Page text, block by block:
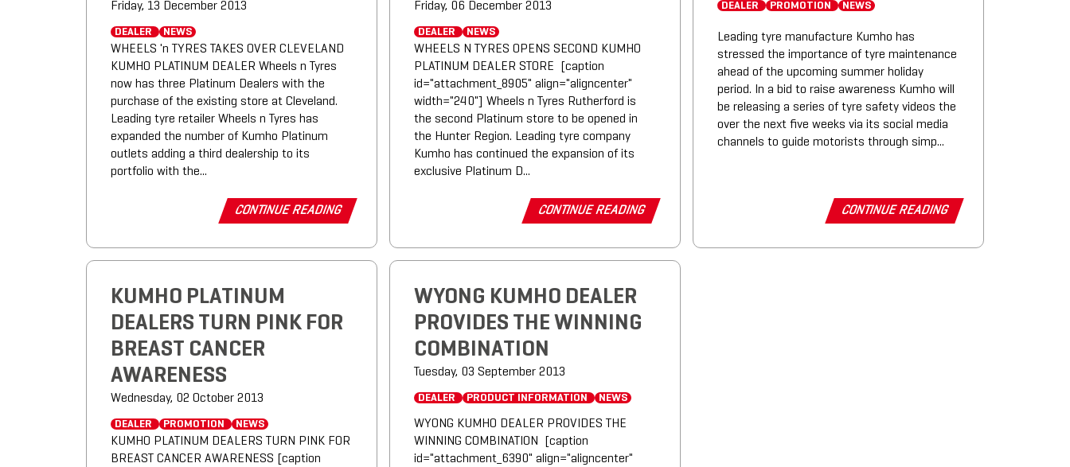
Friday, 13 December 2013
DEALER NEWS
WHEELS 'n TYRES TAKES OVER CLEVELAND
KUMHO PLATINUM DEALER Wheels n Tyres
now has three Platinum Dealers with the
purchase of the existing store at Cleveland.
Leading tyre retailer Wheels n Tyres has
expanded the number of Kumho Platinum
outlets adding a third dealership to its
portfolio with the...
CONTINUE READING
Friday, 06 December 2013
DEALER NEWS
WHEELS N TYRES OPENS SECOND KUMHO
PLATINUM DEALER STORE [caption
id="attachment_8905" align="aligncenter"
width="240"] Wheels n Tyres Rutherford is
the second Platinum store to be opened in
the Hunter Region. Leading tyre company
Kumho has continued the expansion of its
exclusive Platinum D...
CONTINUE READING
DEALER PROMOTION NEWS
Leading tyre manufacture Kumho has
stressed the importance of tyre maintenance
ahead of the upcoming summer holiday
period. In a bid to raise awareness Kumho will
be releasing a series of tyre safety videos the
over the next five weeks via its social media
channels to guide motorists through simp...
CONTINUE READING
KUMHO PLATINUM
DEALERS TURN PINK FOR
BREAST CANCER
AWARENESS
Wednesday, 02 October 2013
DEALER PROMOTION NEWS
KUMHO PLATINUM DEALERS TURN PINK FOR
BREAST CANCER AWARENESS [caption
WYONG KUMHO DEALER
PROVIDES THE WINNING
COMBINATION
Tuesday, 03 September 2013
DEALER PRODUCT INFORMATION NEWS
WYONG KUMHO DEALER PROVIDES THE
WINNING COMBINATION [caption
id="attachment_6390" align="aligncenter"